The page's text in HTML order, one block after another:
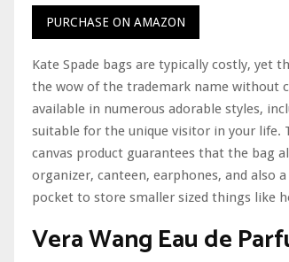
PURCHASE ON AMAZON
Kate Spade bags are typically costly, yet
the wow of the trademark name without
available in numerous adorable styles,
suitable for the unique visitor in your
canvas product guarantees that the bag
organizer, canteen, earphones, and also
pocket to store smaller sized things like
Vera Wang Eau de